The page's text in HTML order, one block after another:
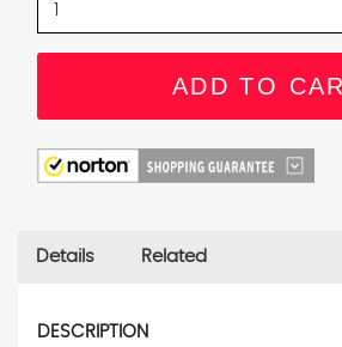
Details Related
DESCRIPTION